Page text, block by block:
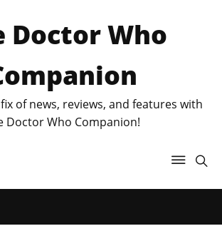
Doctor Who
of news, reviews, and features with
Doctor Who Companion!